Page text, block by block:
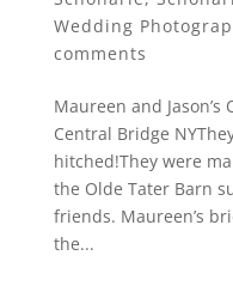
Wedding
comments
Maureen and
Central Bridge
hitched!They were
the Olde Tater Barn
friends. Maureen’s
the...